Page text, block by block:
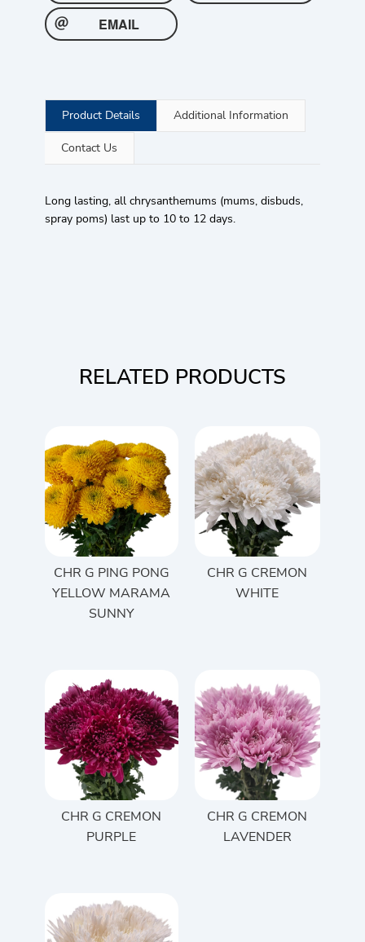
EMAIL
Product Details Additional Information
Contact Us
Long lasting, all chrysanthemums (mums, disbuds,
spray poms) last up to 10 to 12 days.
RELATED PRODUCTS
CHR G PING PONG
YELLOW MARAMA
SUNNY
CHR G CREMON
WHITE
CHR G CREMON
PURPLE
CHR G CREMON
LAVENDER